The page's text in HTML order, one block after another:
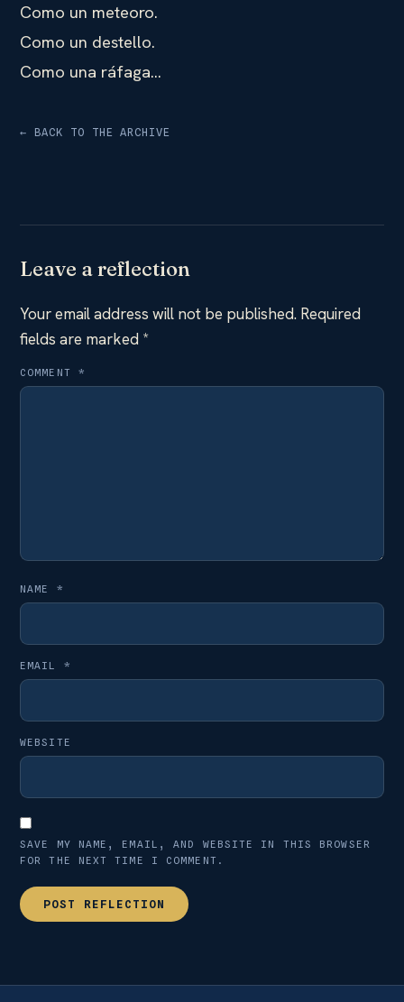
Como un meteoro.
Como un destello.
Como una ráfaga…
← BACK TO THE ARCHIVE
Leave a reflection
Your email address will not be published. Required
fields are marked *
COMMENT *
NAME *
EMAIL *
WEBSITE
SAVE MY NAME, EMAIL, AND WEBSITE IN THIS BROWSER
FOR THE NEXT TIME I COMMENT.